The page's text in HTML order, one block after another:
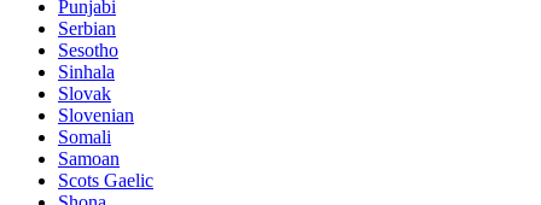
Punjabi
Serbian
Sesotho
Sinhala
Slovak
Slovenian
Somali
Samoan
Scots Gaelic